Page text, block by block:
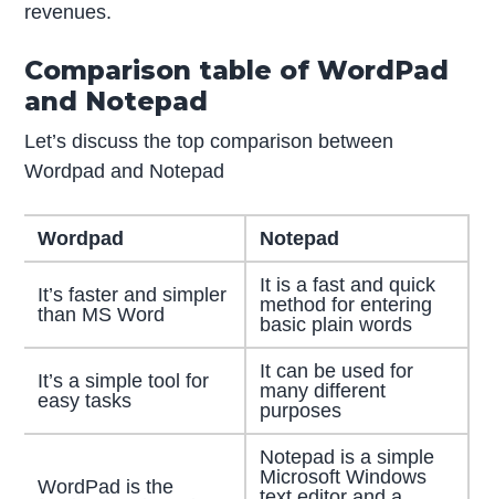
revenues.
Comparison table of WordPad
and Notepad
Let’s discuss the top comparison between
Wordpad and Notepad
Wordpad Notepad
It’s faster and simpler
than MS Word
It is a fast and quick
method for entering
basic plain words
It’s a simple tool for
easy tasks
It can be used for
many different
purposes
WordPad is the
Notepad is a simple
Microsoft Windows